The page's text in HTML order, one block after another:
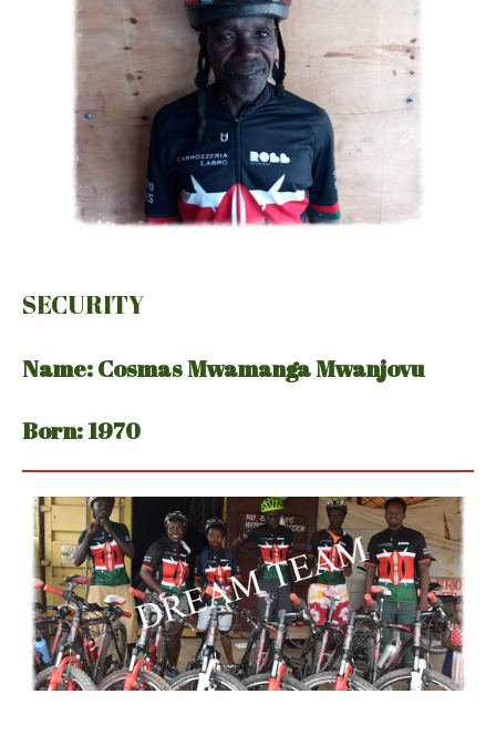
SECURITY
Name: Cosmas Mwamanga Mwanjovu
Born: 1970